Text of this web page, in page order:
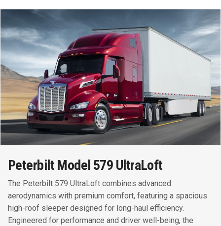
Peterbilt Model 579 UltraLoft
The Peterbilt 579 UltraLoft combines advanced
aerodynamics with premium comfort, featuring a spacious
high-roof sleeper designed for long-haul efficiency.
Engineered for performance and driver well-being, the